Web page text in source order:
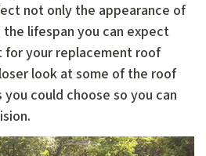
not only the appearance of
lifespan you can expect
your replacement roof
look at some of the roof
could choose so you can